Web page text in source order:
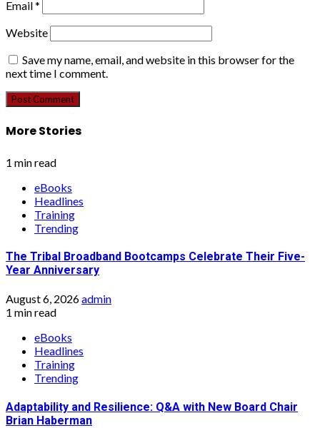
Email*
Website
Save my name, email, and website in this browser for the
next time I comment.
More Stories
1 min read
eBooks
Headlines
Training
Trending
The Tribal Broadband Bootcamps Celebrate Their Five-
Year Anniversary
August 6, 2026admin
1 min read
eBooks
Headlines
Training
Trending
Adaptability and Resilience: Q&A with New Board Chair
Brian Haberman